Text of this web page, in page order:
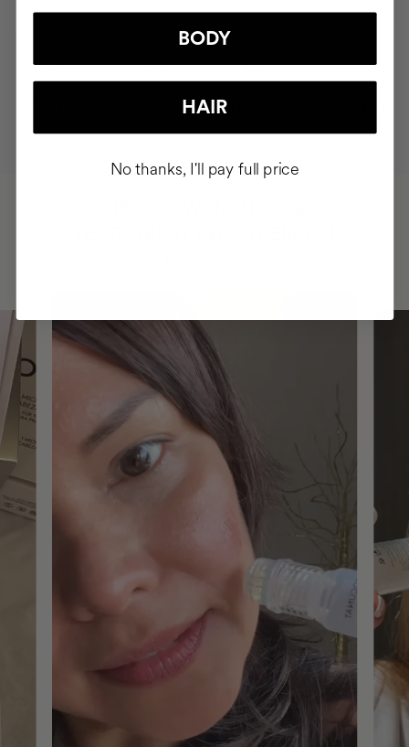
CRUELTY FREE
BODY
HAIR
No thanks, I'll pay full price